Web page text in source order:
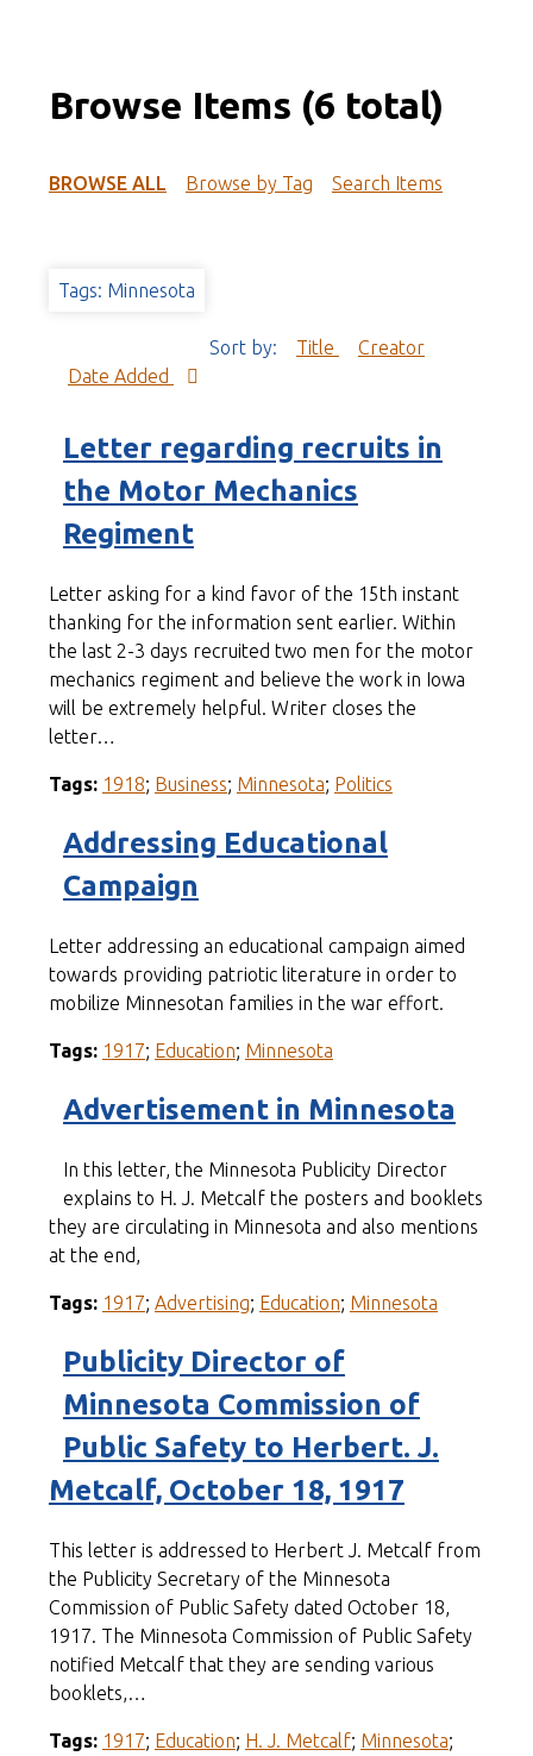
Browse Items (6 total)
BROWSE ALL Browse by Tag Search Items
Tags: Minnesota
Sort by: Title
Creator
Date Added
Letter regarding recruits in
the Motor Mechanics
Regiment
Letter asking for a kind favor of the 15th instant
thanking for the information sent earlier. Within
the last 2-3 days recruited two men for the motor
mechanics regiment and believe the work in Iowa
will be extremely helpful. Writer closes the
letter…
Tags: 1918; Business; Minnesota; Politics
Addressing Educational
Campaign
Letter addressing an educational campaign aimed
towards providing patriotic literature in order to
mobilize Minnesotan families in the war effort.
Tags: 1917; Education; Minnesota
Advertisement in Minnesota
In this letter, the Minnesota Publicity Director
explains to H. J. Metcalf the posters and booklets
they are circulating in Minnesota and also mentions
at the end,
Tags: 1917; Advertising; Education; Minnesota
Publicity Director of
Minnesota Commission of
Public Safety to Herbert. J.
Metcalf, October 18, 1917
This letter is addressed to Herbert J. Metcalf from
the Publicity Secretary of the Minnesota
Commission of Public Safety dated October 18,
1917. The Minnesota Commission of Public Safety
notified Metcalf that they are sending various
booklets,…
Tags: 1917; Education; H. J. Metcalf; Minnesota;